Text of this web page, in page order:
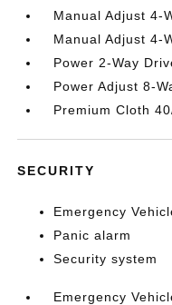
Manual Adjust 4-
Manual Adjust 4-
Power 2-Way
Power Adjust 8-
Premium Cloth
SECURITY
Emergency
Panic alarm
Security system
Emergency